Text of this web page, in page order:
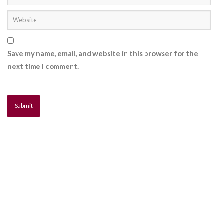
Save my name, email, and website in this browser for the
next time I comment.